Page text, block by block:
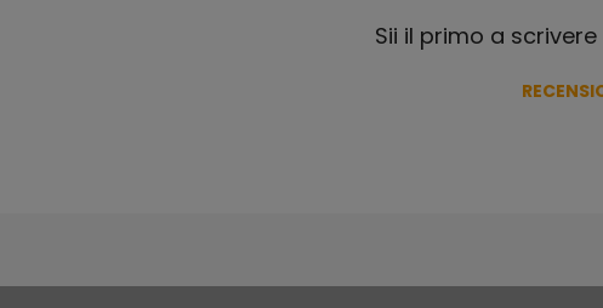
Sii il primo a